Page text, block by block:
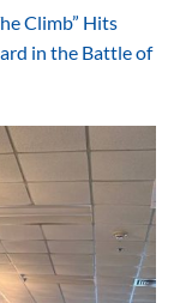
Climb” Hits
in the Battle of